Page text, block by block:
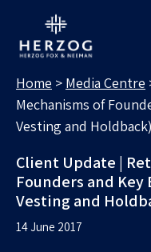
Home > Media Centre
Mechanisms of
Vesting and Holdback)
Client Update |
Founders and Key
Vesting and
14 June 2017